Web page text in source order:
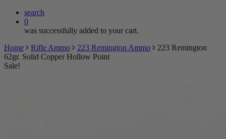
search
0
was successfully added to your cart.
Home
Rifle Ammo 223 Remington Ammo
223 Remington
62gr. Solid Copper Hollow Point
Sale!